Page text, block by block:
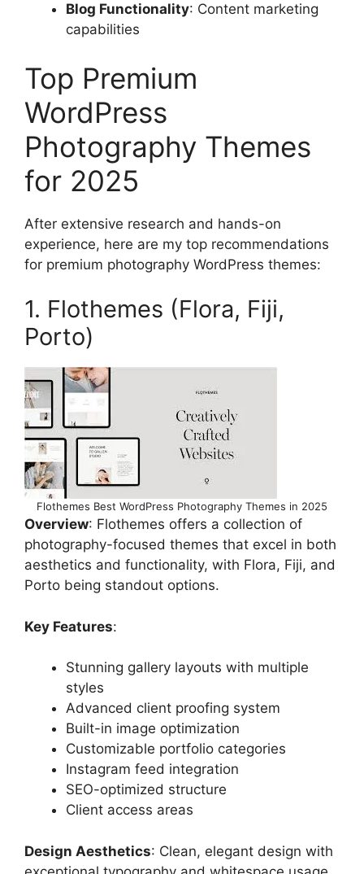
Blog Functionality: Content marketing
capabilities
Top Premium
WordPress
Photography Themes
for 2025
After extensive research and hands-on
experience, here are my top recommendations
for premium photography WordPress themes:
1. Flothemes (Flora, Fiji,
Porto)
Flothemes Best WordPress Photography Themes in 2025
Overview: Flothemes offers a collection of
photography-focused themes that excel in both
aesthetics and functionality, with Flora, Fiji, and
Porto being standout options.
Key Features:
Stunning gallery layouts with multiple
styles
Advanced client proofing system
Built-in image optimization
Customizable portfolio categories
Instagram feed integration
SEO-optimized structure
Client access areas
Design Aesthetics: Clean, elegant design with